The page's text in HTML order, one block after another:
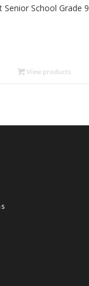
Senior School Grade 9
R72.85View products